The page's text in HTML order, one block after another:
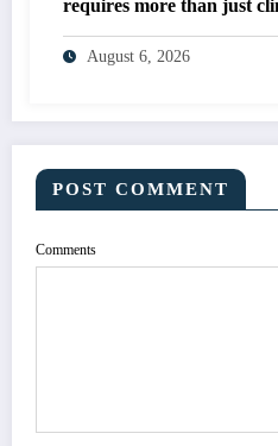
requires more than just
demands expertise in
management, quality
August 6, 2026
POST COMMENT
Comments